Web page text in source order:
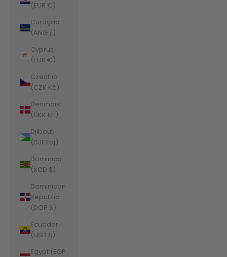
(EUR €)
Curaçao
(ANG ƒ)
Cyprus
(EUR €)
Czechia
(CZK Kč)
Denmark
(DKK kr.)
Djibouti
(DJF Fdj)
Dominica
(XCD $)
Dominican
Republic
(DOP $)
Ecuador
(USD $)
Egypt (EGP